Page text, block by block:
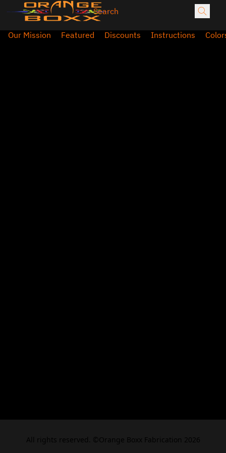
Our Mission Featured Discounts Instructions
All rights reserved. ©Orange Boxx Fabrication 2026